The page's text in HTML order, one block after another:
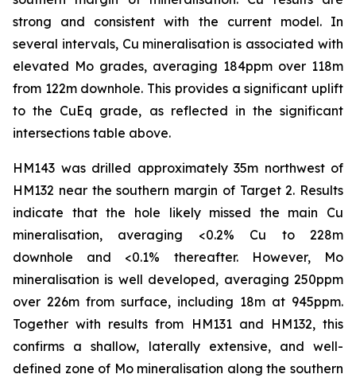
strong and consistent with the current model. In
several intervals, Cu mineralisation is associated with
elevated Mo grades, averaging 184ppm over 118m
from 122m downhole. This provides a significant uplift
to the CuEq grade, as reflected in the significant
intersections table above.
HM143 was drilled approximately 35m northwest of
HM132 near the southern margin of Target 2. Results
indicate that the hole likely missed the main Cu
mineralisation, averaging <0.2% Cu to 228m
downhole and <0.1% thereafter. However, Mo
mineralisation is well developed, averaging 250ppm
over 226m from surface, including 18m at 945ppm.
Together with results from HM131 and HM132, this
confirms a shallow, laterally extensive, and well-
defined zone of Mo mineralisation along the southern